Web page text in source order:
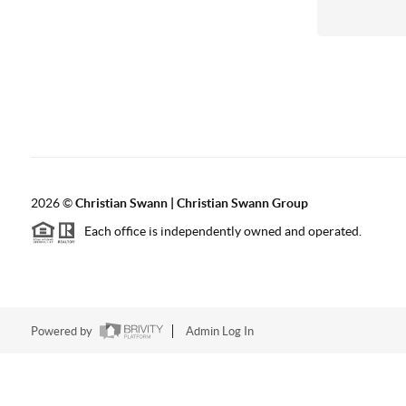
2026©Christian Swann | Christian Swann Group
Each office is independently owned and operated.
Powered by Admin Log In